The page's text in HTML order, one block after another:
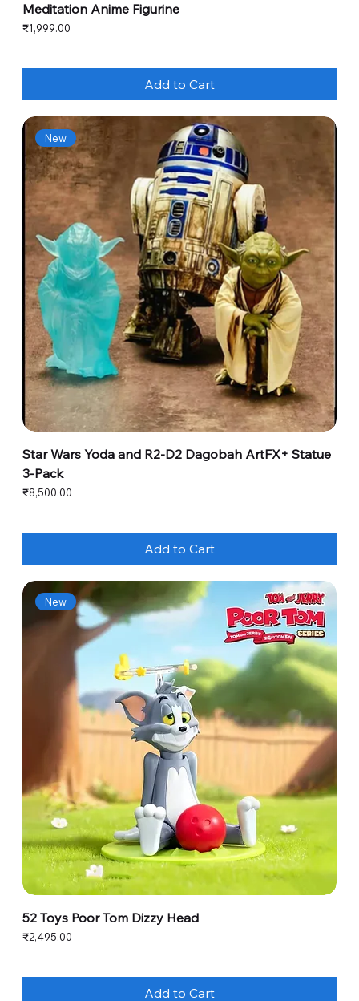
Meditation Anime Figurine
Price
₹1,999.00
Add to Cart
New
Star Wars Yoda and R2-D2 Dagobah ArtFX+ Statue
3-Pack
Price
₹8,500.00
Add to Cart
New
52 Toys Poor Tom Dizzy Head
Price
₹2,495.00
Add to Cart